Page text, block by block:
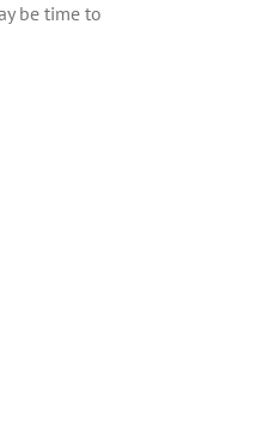
be time to